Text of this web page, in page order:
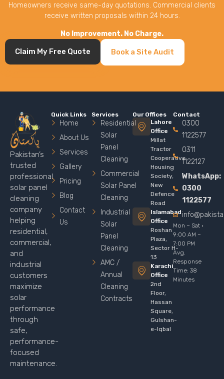
Homeowners receive same-day quotations. Commercial clients
receive written proposals within 24 hours.
No Improvement. No Charge.
Claim My Free Quote Book a Site Audit
Pakistan’s
trusted
professional
solar panel
cleaning
company
helping
residential,
commercial,
and
industrial
customers
maximize
solar
performance
through
safe,
performance-
focused
maintenance.
Quick Links
Home
About Us
Services
Gallery
Pricing
Blog
Contact
Us
Services
Residential
Solar
Panel
Cleaning
Commercial
Solar Panel
Cleaning
Industrial
Solar
Panel
Cleaning
AMC /
Annual
Cleaning
Contracts
Our Offices
Lahore
Office
Millat
Tractor
Cooperative
Housing
Society,
New
Defence
Road
Islamabad
Office
Roshan
Plaza,
Sector H-
13
Karachi
Office
2nd
Floor,
Hassan
Square,
Gulshan-
e-Iqbal
Contact
0300
1122577
0311
1122127
WhatsApp:
0300
1122577
Mon – Sat ·
9:00 AM –
7:00 PM
Avg.
Response
Time: 38
Minutes